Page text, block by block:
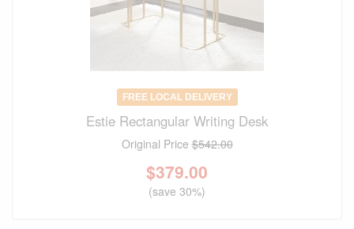
FREE LOCAL DELIVERY
Estie Rectangular Writing Desk
Original Price$542.00
$379.00
(save 30%)